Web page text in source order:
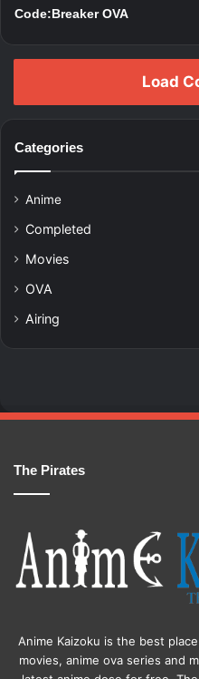
Code:Breaker OVA
Load
Categories
Anime
Completed
Movies
OVA
Airing
The Pirates
Anime Kaizoku is the best
movies, anime ova series and